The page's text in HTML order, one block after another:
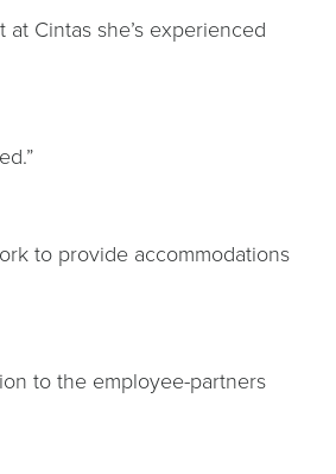
Cintas she’s experienced
to provide accommodations
to the employee-partners